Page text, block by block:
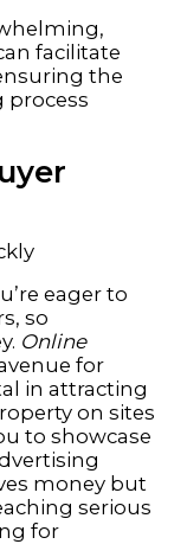
facilitate
the
process
eager to
so
Online
for
in attracting
on sites
to showcase
money but
serious
for